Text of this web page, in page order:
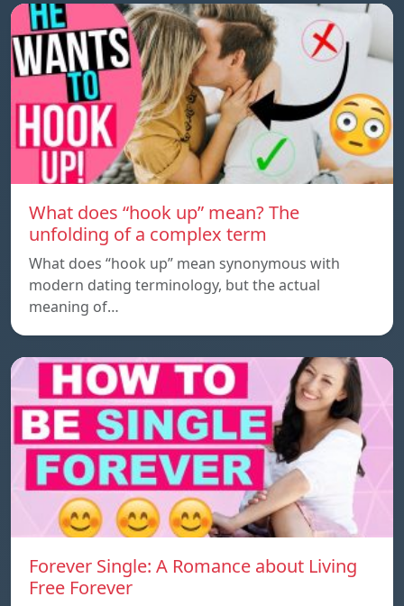
What does “hook up” mean? The
unfolding of a complex term
What does “hook up” mean synonymous with
modern dating terminology, but the actual
meaning of…
Forever Single: A Romance about Living
Free Forever